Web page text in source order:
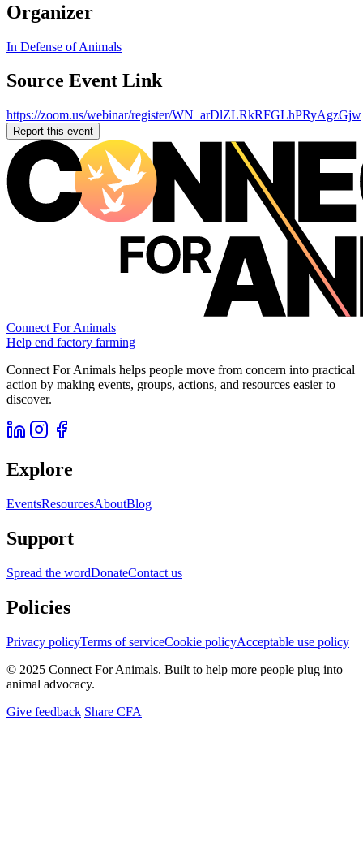
Organizer
In Defense of Animals
Source Event Link
https://zoom.us/webinar/register/WN_arDlZLRkRFGLhPRyAgzGjw
Report this event
Connect For Animals
Help end factory farming
Connect For Animals helps people move from concern into practical
action by making events, groups, actions, and resources easier to
discover.
Explore
EventsResourcesAboutBlog
Support
Spread the wordDonateContact us
Policies
Privacy policyTerms of serviceCookie policyAcceptable use policy
© 2025 Connect For Animals. Built to help more people plug into
animal advocacy.
Give feedback Share CFA